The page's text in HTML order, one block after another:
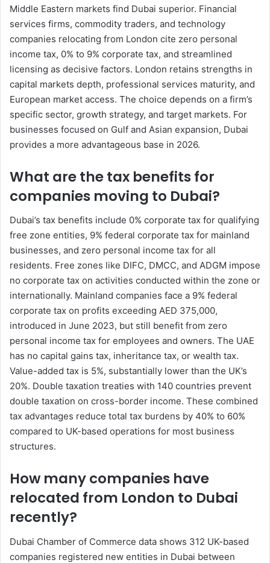
Middle Eastern markets find Dubai superior. Financial
services firms, commodity traders, and technology
companies relocating from London cite zero personal
income tax, 0% to 9% corporate tax, and streamlined
licensing as decisive factors. London retains strengths in
capital markets depth, professional services maturity, and
European market access. The choice depends on a firm’s
specific sector, growth strategy, and target markets. For
businesses focused on Gulf and Asian expansion, Dubai
provides a more advantageous base in 2026.
What are the tax benefits for
companies moving to Dubai?
Dubai’s tax benefits include 0% corporate tax for qualifying
free zone entities, 9% federal corporate tax for mainland
businesses, and zero personal income tax for all
residents. Free zones like DIFC, DMCC, and ADGM impose
no corporate tax on activities conducted within the zone or
internationally. Mainland companies face a 9% federal
corporate tax on profits exceeding AED 375,000,
introduced in June 2023, but still benefit from zero
personal income tax for employees and owners. The UAE
has no capital gains tax, inheritance tax, or wealth tax.
Value-added tax is 5%, substantially lower than the UK’s
20%. Double taxation treaties with 140 countries prevent
double taxation on cross-border income. These combined
tax advantages reduce total tax burdens by 40% to 60%
compared to UK-based operations for most business
structures.
How many companies have
relocated from London to Dubai
recently?
Dubai Chamber of Commerce data shows 312 UK-based
companies registered new entities in Dubai between